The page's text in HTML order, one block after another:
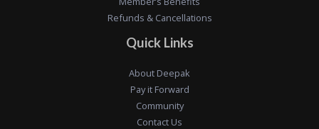
Refunds & Cancellations
Quick Links
About Deepak
Pay it Forward
Community
Contact Us